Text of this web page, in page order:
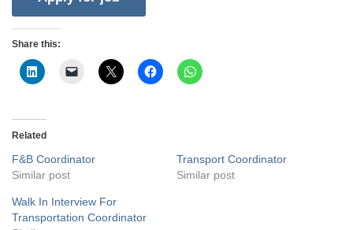
Share this:
Related
F&B Coordinator
Similar post
Transport Coordinator
Similar post
Walk In Interview For
Transportation Coordinator